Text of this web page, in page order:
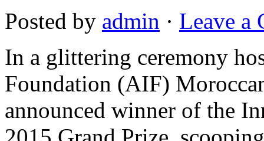
Posted by admin · Leave a
In a glittering ceremony
Foundation (AIF)
announced winner of the